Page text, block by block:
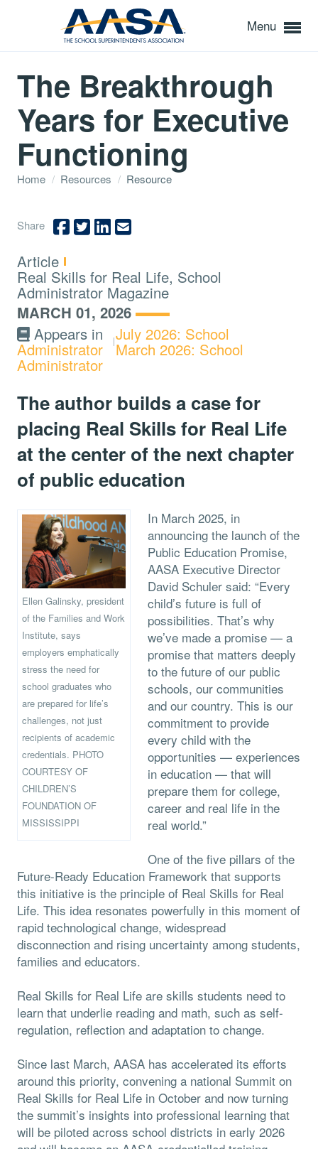
Menu
The Breakthrough
Years for Executive
Functioning
Home / Resources / Resource
Share
Type:
Article
Topics:
Real Skills for Real Life, School
Administrator Magazine
MARCH 01, 2026
Appears in
July 2026: School
Administrator March 2026: School
Administrator
The author builds a case for
placing Real Skills for Real Life
at the center of the next chapter
of public education
Ellen Galinsky, president
of the Families and Work
Institute, says
employers emphatically
stress the need for
school graduates who
are prepared for life’s
challenges, not just
recipients of academic
credentials. PHOTO
COURTESY OF
CHILDREN’S
FOUNDATION OF
MISSISSIPPI
In March 2025, in
announcing the launch of the
Public Education Promise,
AASA Executive Director
David Schuler said: “Every
child’s future is full of
possibilities. That’s why
we’ve made a promise — a
promise that matters deeply
to the future of our public
schools, our communities
and our country. This is our
commitment to provide
every child with the
opportunities — experiences
in education — that will
prepare them for college,
career and real life in the
real world.”
One of the five pillars of the
Future-Ready Education Framework that supports
this initiative is the principle of Real Skills for Real
Life. This idea resonates powerfully in this moment of
rapid technological change, widespread
disconnection and rising uncertainty among students,
families and educators.
Real Skills for Real Life are skills students need to
learn that underlie reading and math, such as self-
regulation, reflection and adaptation to change.
Since last March, AASA has accelerated its efforts
around this priority, convening a national Summit on
Real Skills for Real Life in October and now turning
the summit’s insights into professional learning that
will be piloted across school districts in early 2026